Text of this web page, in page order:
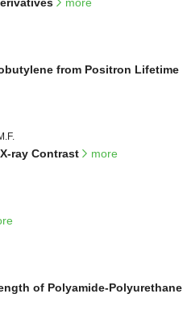
from Positron Lifetime
ray Contrast more
of Polyamide-Polyurethane